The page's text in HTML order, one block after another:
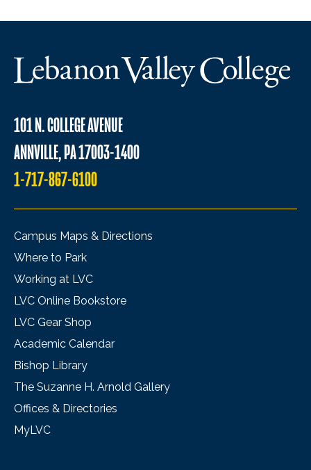
101 N. COLLEGE AVENUE
ANNVILLE, PA 17003-1400
1-717-867-6100
Campus Maps & Directions
Where to Park
Working at LVC
LVC Online Bookstore
LVC Gear Shop
Academic Calendar
Bishop Library
The Suzanne H. Arnold Gallery
Offices & Directories
MyLVC